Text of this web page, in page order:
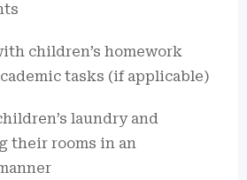
children’s homework
tasks (if applicable)
laundry and
their rooms in an